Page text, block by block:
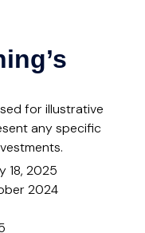
for illustrative
any specific
18, 2025
2024